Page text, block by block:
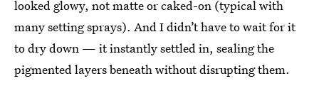
looked glowy, not matte or caked-on (typical with
many setting sprays). And I didn’t have to wait for it
to dry down — it instantly settled in, sealing the
pigmented layers beneath without disrupting them.